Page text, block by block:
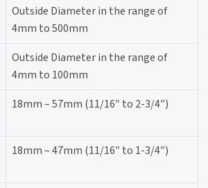
Outside Diameter in the range of
4mm to 500mm
Outside Diameter in the range of
4mm to 100mm
18mm – 57mm (11/16″ to 2-3/4″)
18mm – 47mm (11/16″ to 1-3/4″)